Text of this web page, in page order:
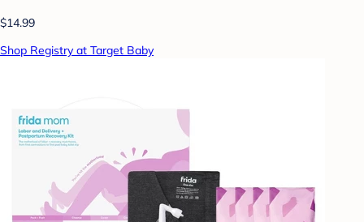
$14.99
Shop Registry at Target Baby